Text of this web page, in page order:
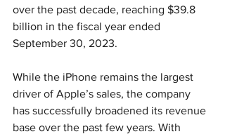
over the past decade, reaching $39.8
billion in the fiscal year ended
September 30, 2023.
While the iPhone remains the largest
driver of Apple’s sales, the company
has successfully broadened its revenue
base over the past few years. With